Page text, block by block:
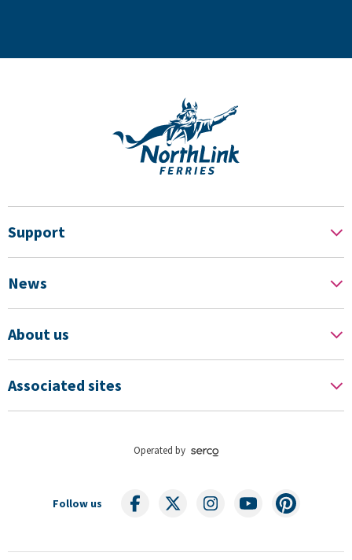
Support
News
About us
Associated sites
Operated by
Follow us